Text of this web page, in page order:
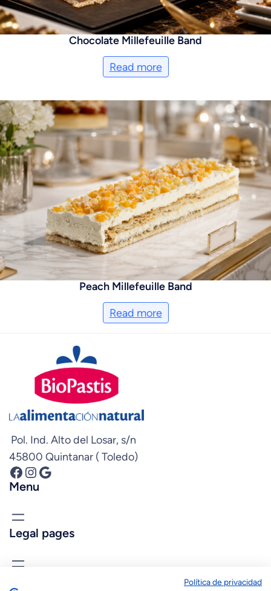
Chocolate Millefeuille Band
Read more
Peach Millefeuille Band
Read more
Pol. Ind. Alto del Losar, s/n
45800 Quintanar ( Toledo)
Facebook InstagramGoogle
Menu
Legal pages
Política de privacidad